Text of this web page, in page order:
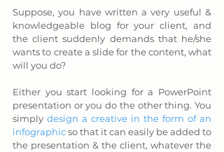
Suppose, you have written a very useful &
knowledgeable blog for your client, and
the client suddenly demands that he/she
wants to create a slide for the content, what
will you do?
Either you start looking for a PowerPoint
presentation or you do the other thing. You
simply design a creative in the form of an
infographic so that it can easily be added to
the presentation & the client, whatever the